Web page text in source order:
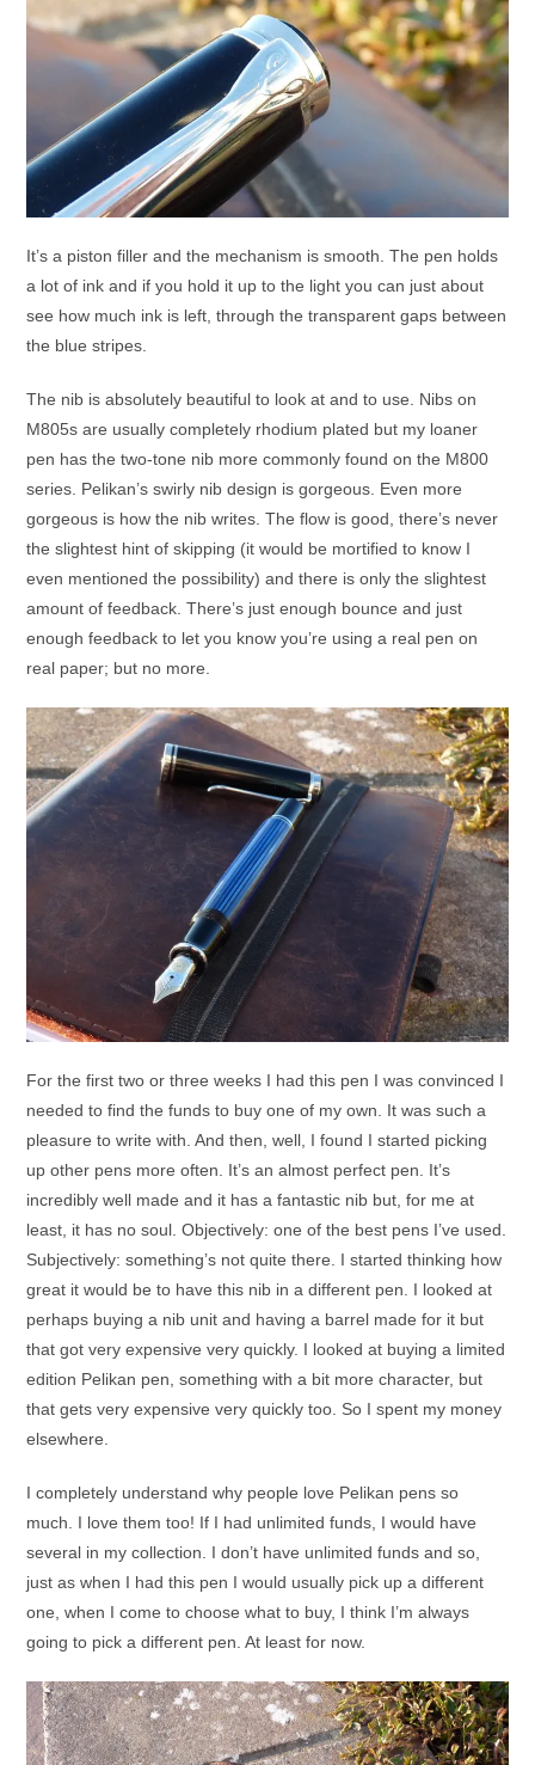
It’s a piston filler and the mechanism is smooth. The pen holds
a lot of ink and if you hold it up to the light you can just about
see how much ink is left, through the transparent gaps between
the blue stripes.
The nib is absolutely beautiful to look at and to use. Nibs on
M805s are usually completely rhodium plated but my loaner
pen has the two-tone nib more commonly found on the M800
series. Pelikan’s swirly nib design is gorgeous. Even more
gorgeous is how the nib writes. The flow is good, there’s never
the slightest hint of skipping (it would be mortified to know I
even mentioned the possibility) and there is only the slightest
amount of feedback. There’s just enough bounce and just
enough feedback to let you know you’re using a real pen on
real paper; but no more.
For the first two or three weeks I had this pen I was convinced I
needed to find the funds to buy one of my own. It was such a
pleasure to write with. And then, well, I found I started picking
up other pens more often. It’s an almost perfect pen. It’s
incredibly well made and it has a fantastic nib but, for me at
least, it has no soul. Objectively: one of the best pens I’ve used.
Subjectively: something’s not quite there. I started thinking how
great it would be to have this nib in a different pen. I looked at
perhaps buying a nib unit and having a barrel made for it but
that got very expensive very quickly. I looked at buying a limited
edition Pelikan pen, something with a bit more character, but
that gets very expensive very quickly too. So I spent my money
elsewhere.
I completely understand why people love Pelikan pens so
much. I love them too! If I had unlimited funds, I would have
several in my collection. I don’t have unlimited funds and so,
just as when I had this pen I would usually pick up a different
one, when I come to choose what to buy, I think I’m always
going to pick a different pen. At least for now.